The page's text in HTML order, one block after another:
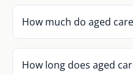
How much do aged
How long does aged